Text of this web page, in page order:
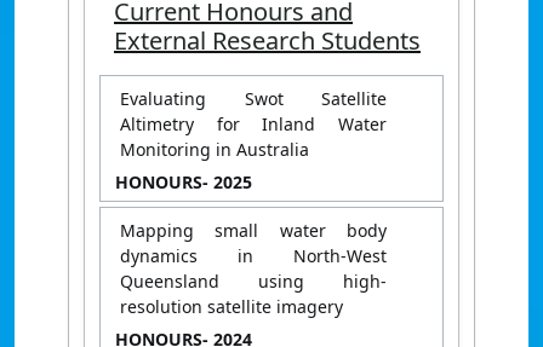
Current Honours and
External Research Students
Evaluating Swot Satellite
Altimetry for Inland Water
Monitoring in Australia
HONOURS- 2025
Mapping small water body
dynamics in North-West
Queensland using high-
resolution satellite imagery
HONOURS- 2024